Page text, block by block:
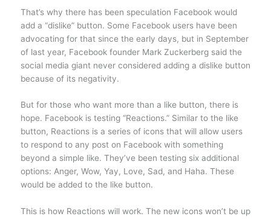
That’s why there has been speculation Facebook would
add a “dislike” button. Some Facebook users have been
advocating for that since the early days, but in September
of last year, Facebook founder Mark Zuckerberg said the
social media giant never considered adding a dislike button
because of its negativity.
But for those who want more than a like button, there is
hope. Facebook is testing “Reactions.” Similar to the like
button, Reactions is a series of icons that will allow users
to respond to any post on Facebook with something
beyond a simple like. They’ve been testing six additional
options: Anger, Wow, Yay, Love, Sad, and Haha. These
would be added to the like button.
This is how Reactions will work. The new icons won’t be up